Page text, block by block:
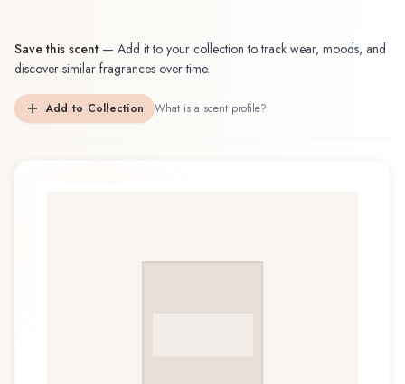
Save this scent — Add it to your collection to track wear, moods, and
discover similar fragrances over time.
Add to Collection What is a scent profile?